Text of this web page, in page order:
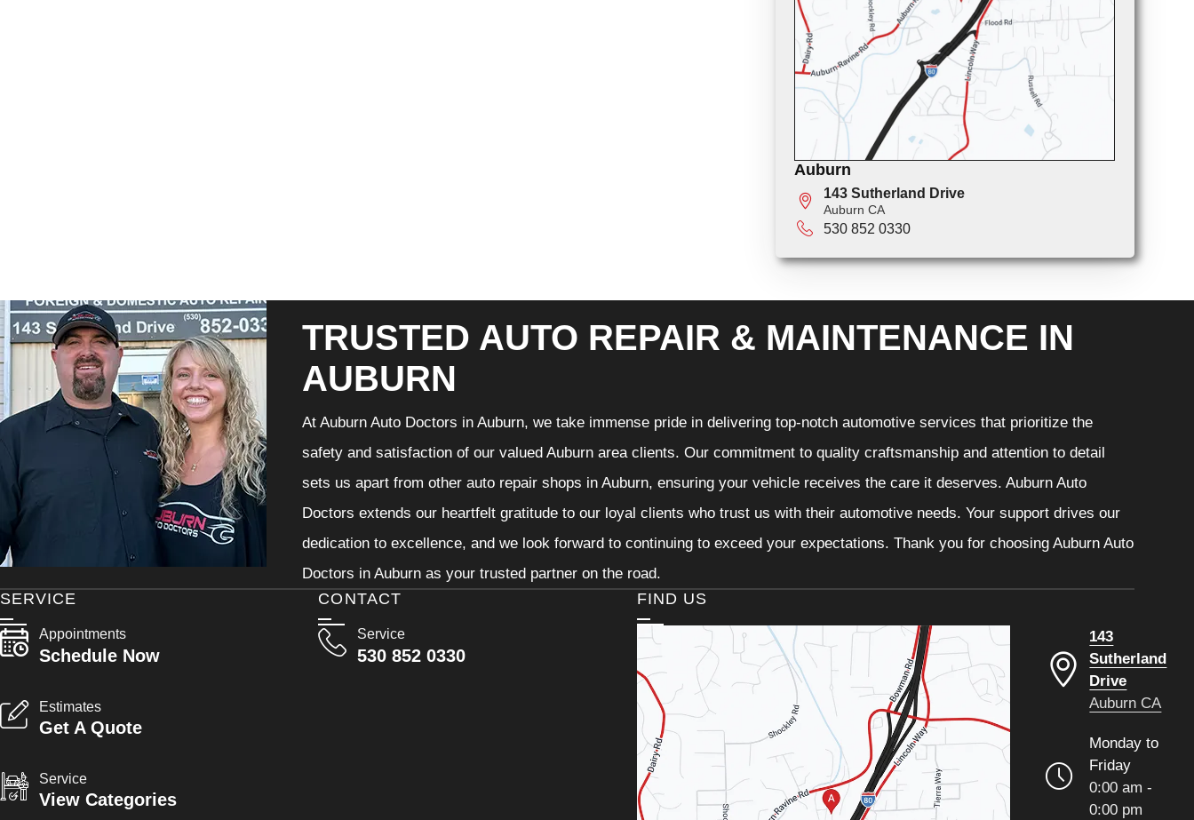
Auburn
143 Sutherland Drive
Auburn CA
530 852 0330
TRUSTED AUTO REPAIR & MAINTENANCE IN
AUBURN
At Auburn Auto Doctors in Auburn, we take immense pride in delivering top-notch automotive services that prioritize the
safety and satisfaction of our valued Auburn area clients. Our commitment to quality craftsmanship and attention to detail
sets us apart from other auto repair shops in Auburn, ensuring your vehicle receives the care it deserves. Auburn Auto
Doctors extends our heartfelt gratitude to our loyal clients who trust us with their automotive needs. Your support drives our
dedication to excellence, and we look forward to continuing to exceed your expectations. Thank you for choosing Auburn Auto
Doctors in Auburn as your trusted partner on the road.
CONTACT
Service
530 852 0330
SERVICE
Appointments
Schedule Now
Estimates
Get A Quote
Service
View Categories
FIND US
143
Sutherland
Drive
Auburn CA
Monday to
Friday
0:00 am -
0:00 pm